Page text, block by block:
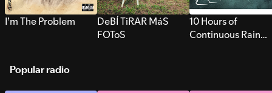
I’m The Problem
DeBÍ TiRAR MáS
FOToS
10 Hours of
Continuous Rain
Popular radio